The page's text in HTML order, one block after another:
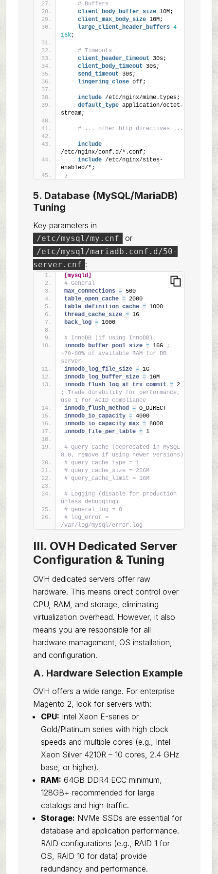
# Buffers
client_body_buffer_size 10M;
client_max_body_size 10M;
large_client_header_buffers 4
16k;
# Timeouts
client_header_timeout 30s;
client_body_timeout 30s;
send_timeout 30s;
lingering_close off;
include /etc/nginx/mime.types;
default_type application/octet-
stream;
# ... other http directives ...
include
/etc/nginx/conf.d/*.conf;
include /etc/nginx/sites-
enabled/*;
}
5. Database (MySQL/MariaDB)
Tuning
Key parameters in
/etc/mysql/my.cnf or
/etc/mysql/mariadb.conf.d/50-
server.cnf :
[mysqld]
# General
max_connections = 500
table_open_cache = 2000
table_definition_cache = 1000
thread_cache_size = 16
back_log = 1000
# InnoDB (if using InnoDB)
innodb_buffer_pool_size = 16G
;
~70-80% of available RAM for DB
server
innodb_log_file_size = 1G
innodb_log_buffer_size = 16M
innodb_flush_log_at_trx_commit =
2
; Trade durability for performance,
use 1 for ACID compliance
innodb_flush_method = O_DIRECT
innodb_io_capacity = 4000
innodb_io_capacity_max = 8000
innodb_file_per_table = 1
# Query Cache (deprecated in MySQL
8.0, remove if using newer versions)
# query_cache_type = 1
# query_cache_size = 256M
# query_cache_limit = 16M
# Logging (disable for production
unless debugging)
# general_log = 0
# log_error =
/var/log/mysql/error.log
III. OVH Dedicated Server
Configuration & Tuning
OVH dedicated servers offer raw
hardware. This means direct control over
CPU, RAM, and storage, eliminating
virtualization overhead. However, it also
means you are responsible for all
hardware management, OS installation,
and configuration.
A. Hardware Selection Example
OVH offers a wide range. For enterprise
Magento 2, look for servers with:
CPU: Intel Xeon E-series or
Gold/Platinum series with high clock
speeds and multiple cores (e.g., Intel
Xeon Silver 4210R – 10 cores, 2.4 GHz
base, or higher).
RAM: 64GB DDR4 ECC minimum,
128GB+ recommended for large
catalogs and high traffic.
Storage: NVMe SSDs are essential for
database and application performance.
RAID configurations (e.g., RAID 1 for
OS, RAID 10 for data) provide
redundancy and performance.